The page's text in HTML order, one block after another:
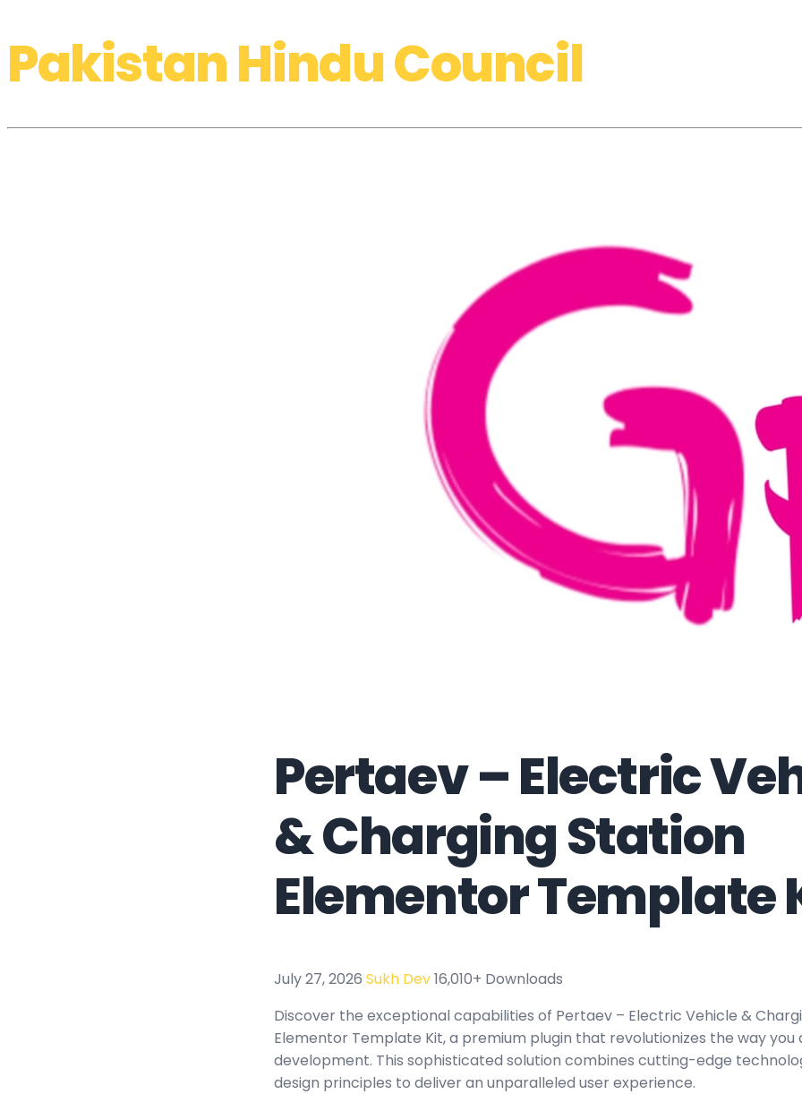
Pakistan Hindu Council
Pertaev – Electric
& Charging Station
Elementor Template
July 27, 2026 Sukh Dev16,010+ Downloads
Discover the exceptional capabilities of Pertaev – Electric Vehicle &
Elementor Template Kit, a premium plugin that revolutionizes the way
development. This sophisticated solution combines cutting-edge
design principles to deliver an unparalleled user experience.